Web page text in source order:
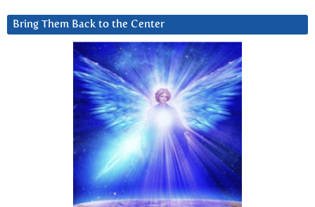
Bring Them Back to the Center